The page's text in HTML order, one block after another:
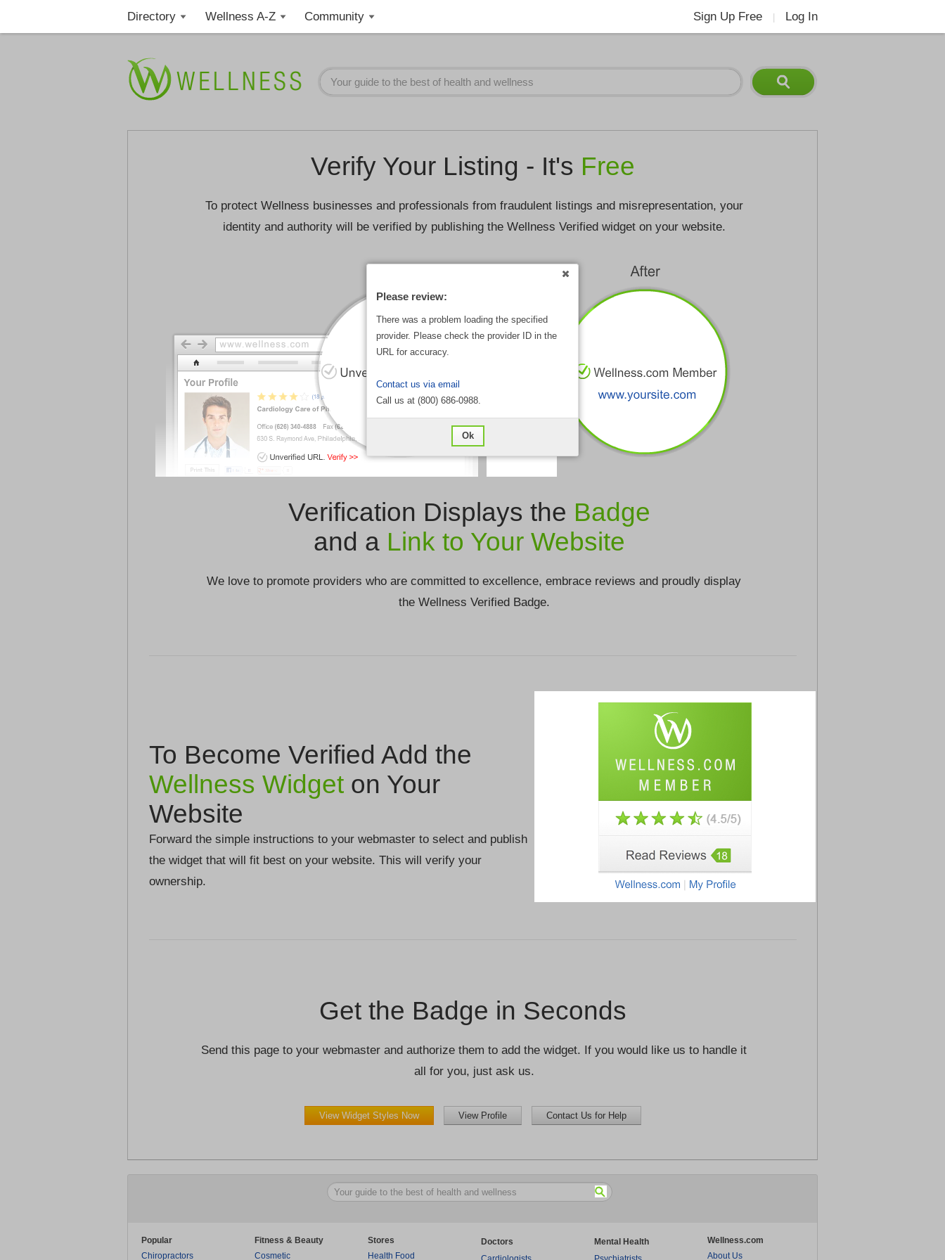
Directory Wellness A-Z Community Sign Up Free Log In
Verify Your Listing - It's Free
To protect Wellness businesses and professionals from fraudulent listings and misrepresentation, your
identity and authority will be verified by publishing the Wellness Verified widget on your website.
Verification Displays the Badge
and a Link to Your Website
We love to promote providers who are committed to excellence, embrace reviews and proudly display
the Wellness Verified Badge.
To Become Verified Add the
Wellness Widget on Your
Website
Forward the simple instructions to your webmaster to select and publish
the widget that will fit best on your website. This will verify your
ownership.
Get the Badge in Seconds
Send this page to your webmaster and authorize them to add the widget. If you would like us to handle it
all for you, just ask us.
View Widget Styles Now View Profile Contact Us for Help
Popular
Chiropractors
Fitness & Beauty
Cosmetic
Stores
Health Food
Doctors
Mental Health
Wellness.com
About Us
There was a problem loading the specified
provider. Please check the provider ID in the
URL for accuracy.
Contact us via email
Call us at (800) 686-0988.
Ok